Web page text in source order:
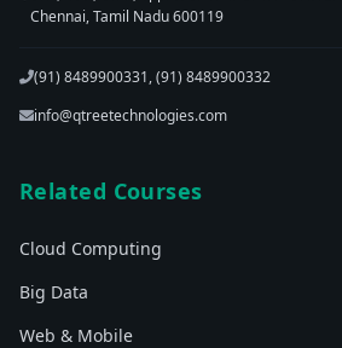
Chennai, Tamil Nadu 600119
(91) 8489900331, (91) 8489900332
info@qtreetechnologies.com
Related Courses
Cloud Computing
Big Data
Web & Mobile